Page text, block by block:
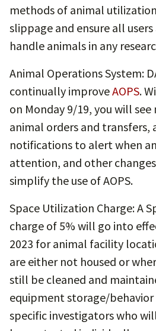
methods of animal
slippage and ensure all
handle animals in any
Animal Operations System:
continually improveAOPS.
on Monday 9/19, you will
animal orders and transfers,
notifications to alert when
attention, and other
simplify the use of AOPS.
Space Utilization Charge: A
charge of 5% will go into
2023 for animal facility
are either not housed or
still be cleaned and
equipment storage/behavior
specific investigators who